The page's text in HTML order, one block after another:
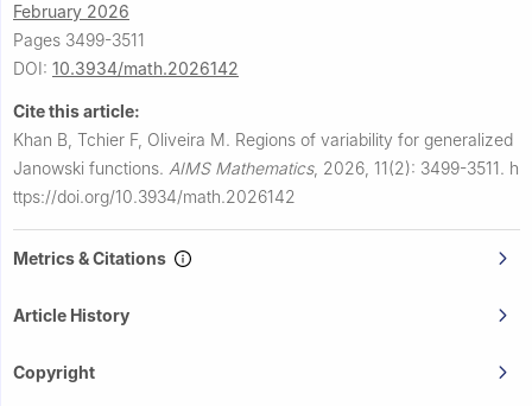
February 2026
Pages 3499-3511
DOI: 10.3934/math.2026142
Cite this article:
Khan B, Tchier F, Oliveira M. Regions of variability for generalized
Janowski functions. AIMS Mathematics, 2026, 11(2): 3499-3511. h
ttps://doi.org/10.3934/math.2026142
Metrics & Citations
Article History
Copyright